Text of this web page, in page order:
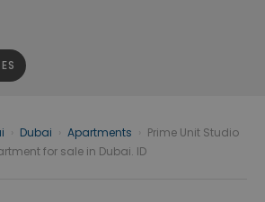
Dubai Apartments
Prime Unit Studio
for sale in Dubai. ID